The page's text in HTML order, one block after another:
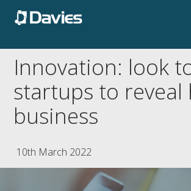
Innovation: look
startups to reveal
business
10th March 2022